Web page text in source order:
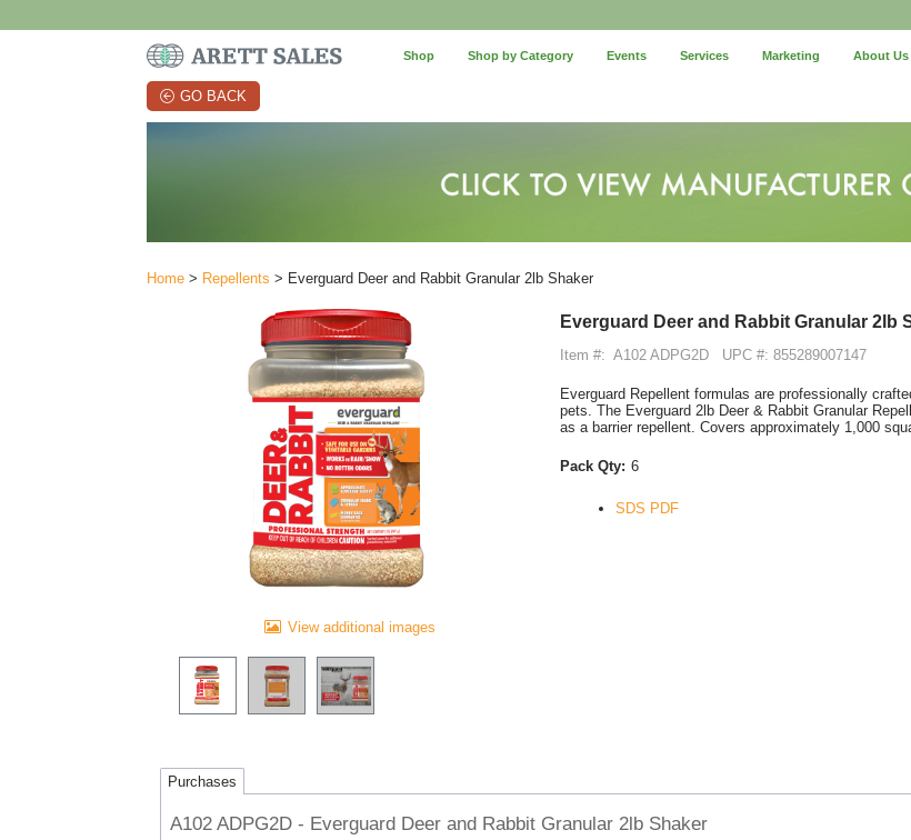
Shop Shop by Category Events Services Marketing About Us
GO BACK
Home > Repellents > Everguard Deer and Rabbit Granular 2lb Shaker
View additional images
Everguard Deer and Rabbit Granular 2lb
Item #: A102 ADPG2D UPC #: 855289007147
Everguard Repellent formulas are professionally
pets. The Everguard 2lb Deer & Rabbit Granular
as a barrier repellent. Covers approximately 1,000
Pack Qty: 6
SDS PDF
Purchases
A102 ADPG2D - Everguard Deer and Rabbit Granular 2lb Shaker